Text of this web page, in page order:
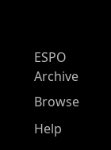
ESPO
Archive
Browse
Help